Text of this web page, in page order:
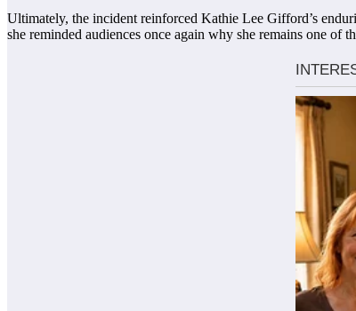
Ultimately, the incident reinforced Kathie Lee Gifford’s
she reminded audiences once again why she remains one of